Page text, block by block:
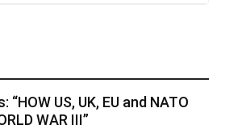
US, UK, EU and NATO
WAR III”